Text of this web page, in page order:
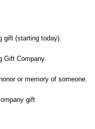
gift (starting today).
Gift Company.
or memory of someone.
gift